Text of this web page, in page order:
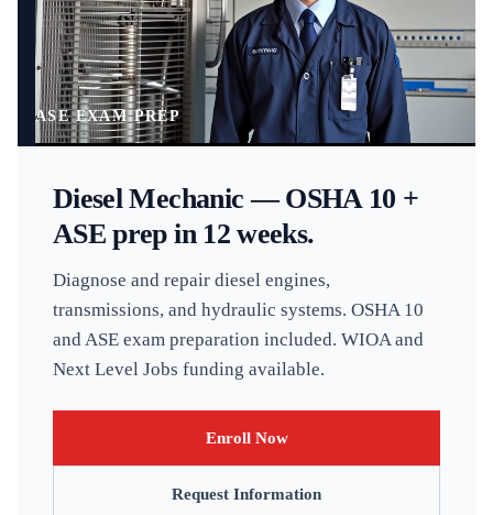
0:01
ASE EXAM PREP
Diesel Mechanic — OSHA 10 +
ASE prep in 12 weeks.
Diagnose and repair diesel engines,
transmissions, and hydraulic systems. OSHA 10
and ASE exam preparation included. WIOA and
Next Level Jobs funding available.
Enroll Now
Request Information